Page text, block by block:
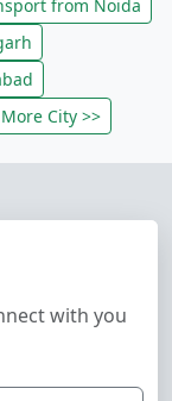
from Noida
City >>
with you